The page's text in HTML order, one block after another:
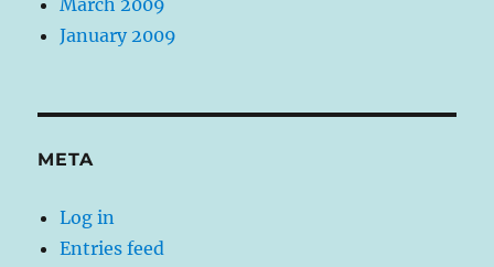
March 2009
January 2009
META
Log in
Entries feed